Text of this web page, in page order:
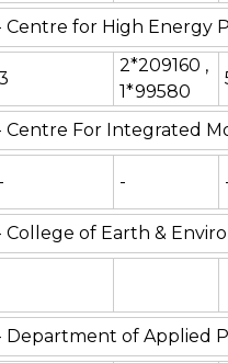
for High Energy
2*209160 ,
1*99580
For Integrated
- -
of Earth &
Department of Applied